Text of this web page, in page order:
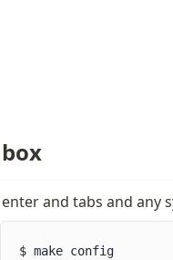
box
enter and tabs and any
$ make config 					/* one tab */